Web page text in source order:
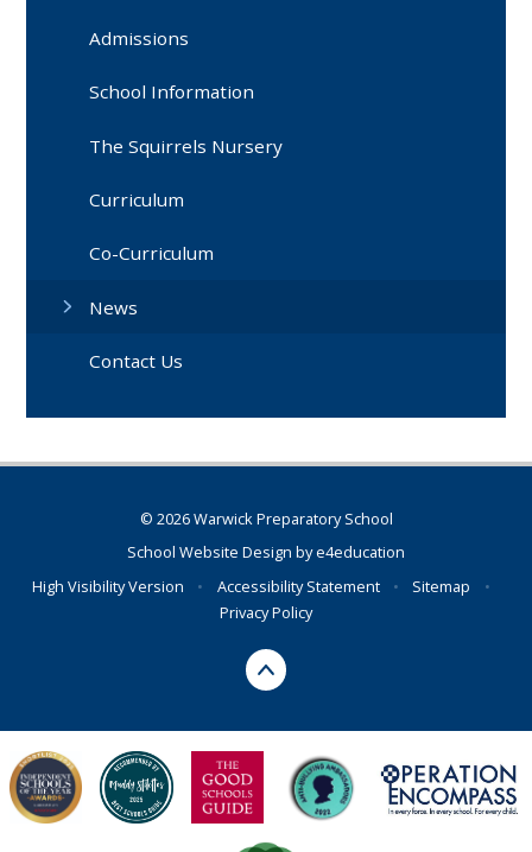
Admissions
School Information
The Squirrels Nursery
Curriculum
Co-Curriculum
News
Contact Us
© 2026 Warwick Preparatory School
School Website Design bye4education
High Visibility Version
• Accessibility Statement • Sitemap
•
Privacy Policy